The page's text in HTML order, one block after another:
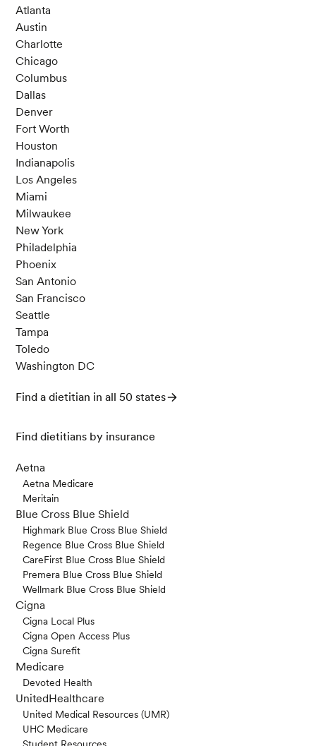
Atlanta
Austin
Charlotte
Chicago
Columbus
Dallas
Denver
Fort Worth
Houston
Indianapolis
Los Angeles
Miami
Milwaukee
New York
Philadelphia
Phoenix
San Antonio
San Francisco
Seattle
Tampa
Toledo
Washington DC
Find a dietitian in all 50 states
Find dietitians by insurance
Aetna
Aetna Medicare
Meritain
Blue Cross Blue Shield
Highmark Blue Cross Blue Shield
Regence Blue Cross Blue Shield
CareFirst Blue Cross Blue Shield
Premera Blue Cross Blue Shield
Wellmark Blue Cross Blue Shield
Cigna
Cigna Local Plus
Cigna Open Access Plus
Cigna Surefit
Medicare
Devoted Health
UnitedHealthcare
United Medical Resources (UMR)
UHC Medicare